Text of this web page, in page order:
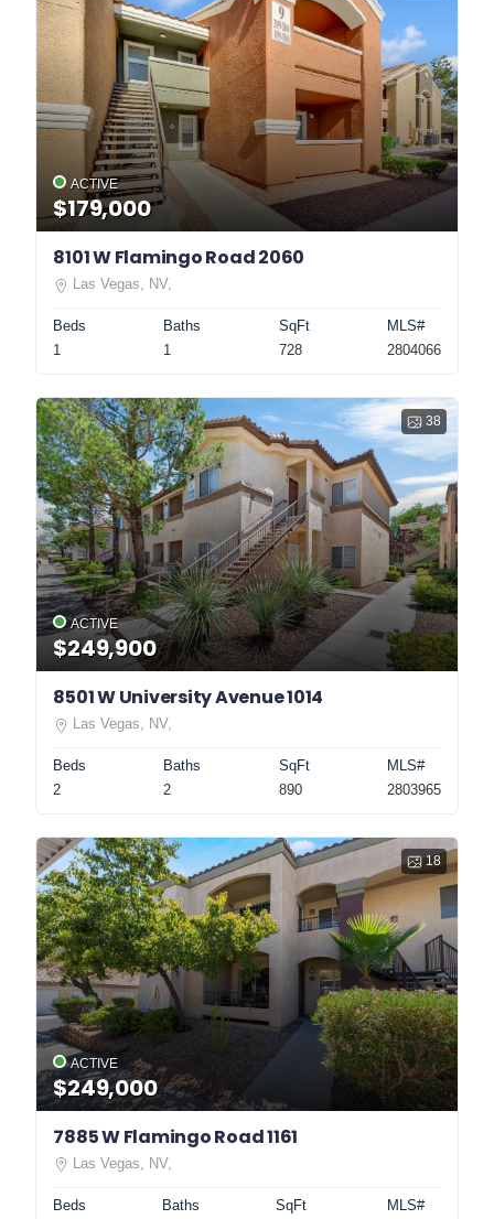
ACTIVE
$179,000
8101 W Flamingo Road 2060
Las Vegas, NV,
Beds
1
Baths
1
SqFt
728
MLS#
2804066
38
ACTIVE
$249,900
8501 W University Avenue 1014
Las Vegas, NV,
Beds
2
Baths
2
SqFt
890
MLS#
2803965
18
ACTIVE
$249,000
7885 W Flamingo Road 1161
Las Vegas, NV,
Beds Baths SqFt MLS#